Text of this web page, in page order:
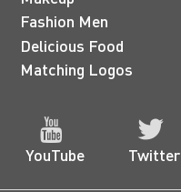
Fashion Men
Delicious Food
Matching Logos
YouTube Twitter